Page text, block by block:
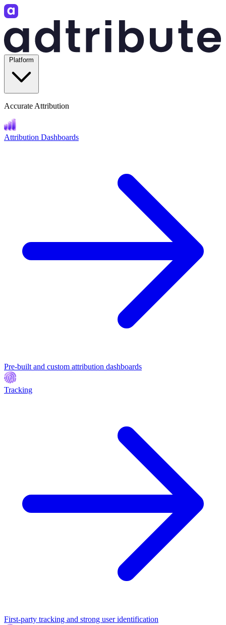
Accurate Attribution
Attribution Dashboards
Pre-built and custom attribution dashboards
Tracking
First-party tracking and strong user identification